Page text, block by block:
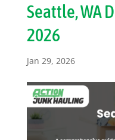
Seattle, WA
2026
Jan 29, 2026